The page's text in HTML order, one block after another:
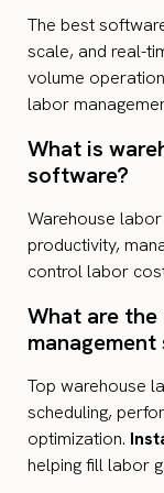
The best
scale, and real-
volume
labor
What is
software?
Warehouse
productivity,
control labor
What are
management
Top warehouse
scheduling,
optimization.
helping fill labor